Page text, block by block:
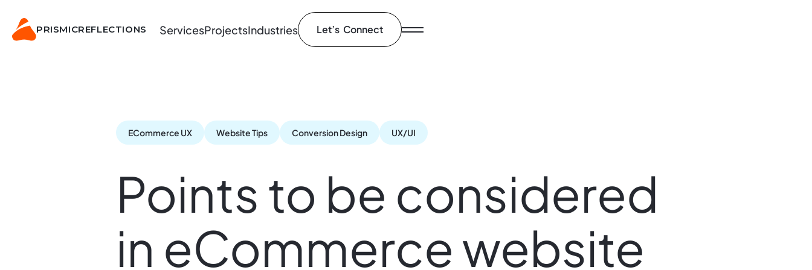
PRISMICREFLECTIONS ServicesProjectsIndustries Let’s Connect
ECommerce UX Website Tips Conversion Design UX/UI
Points to be considered
in eCommerce website